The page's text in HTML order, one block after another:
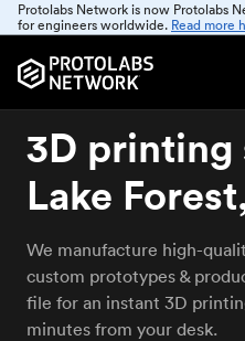
Protolabs Network is now Protolabs
for engineers worldwide. Read more
3D printing
Lake
We manufacture high-
custom prototypes &
file for an instant 3D
minutes from your desk.